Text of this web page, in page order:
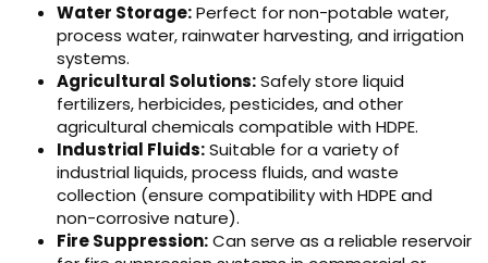
Water Storage:Perfect for non-potable water,
process water, rainwater harvesting, and irrigation
systems.
Agricultural Solutions:Safely store liquid
fertilizers, herbicides, pesticides, and other
agricultural chemicals compatible with HDPE.
Industrial Fluids:Suitable for a variety of
industrial liquids, process fluids, and waste
collection (ensure compatibility with HDPE and
non-corrosive nature).
Fire Suppression:Can serve as a reliable reservoir